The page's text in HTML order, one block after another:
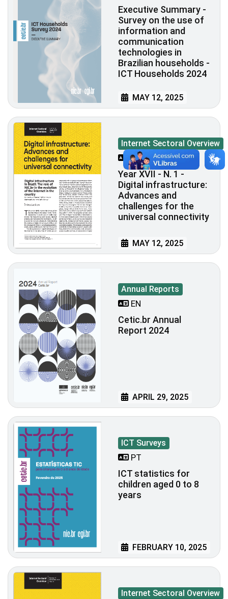
Executive Summary -
Survey on the use of
information and
communication
technologies in
Brazilian households -
ICT Households 2024
MAY 12, 2025
Internet Sectoral Overview
PT/EN
Year XVII - N. 1 -
Digital infrastructure:
Advances and
challenges for the
universal connectivity
MAY 12, 2025
Annual Reports
EN
Cetic.br Annual
Report 2024
APRIL 29, 2025
ICT Surveys
PT
ICT statistics for
children aged 0 to 8
years
FEBRUARY 10, 2025
Internet Sectoral Overview